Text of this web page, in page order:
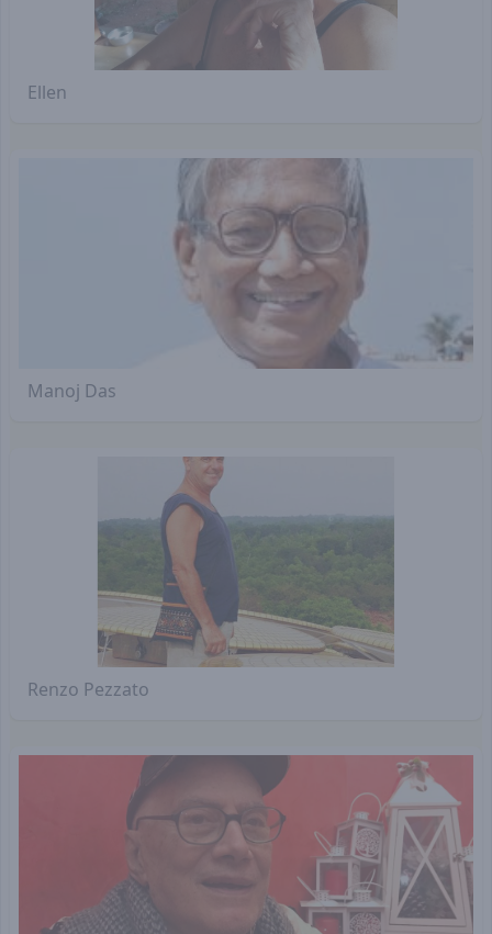
Ellen
Manoj Das
Renzo Pezzato